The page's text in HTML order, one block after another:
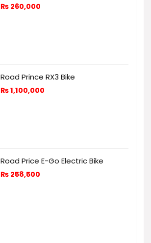
₨ 260,000
Road Prince RX3 Bike
₨1,100,000
Road Price E-Go Electric Bike
₨ 258,500